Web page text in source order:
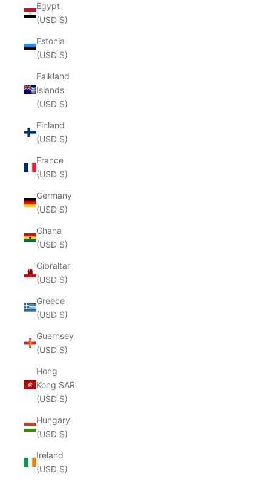
Egypt
(USD $)
Estonia
(USD $)
Falkland
Islands
(USD $)
Finland
(USD $)
France
(USD $)
Germany
(USD $)
Ghana
(USD $)
Gibraltar
(USD $)
Greece
(USD $)
Guernsey
(USD $)
Hong
Kong SAR
(USD $)
Hungary
(USD $)
Ireland
(USD $)